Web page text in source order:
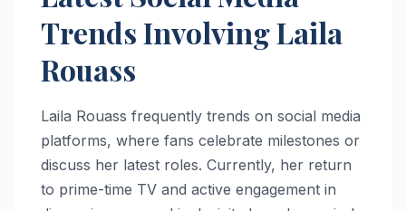
Trends Involving Laila
Rouass
Laila Rouass frequently trends on social media
platforms, where fans celebrate milestones or
discuss her latest roles. Currently, her return
to prime-time TV and active engagement in